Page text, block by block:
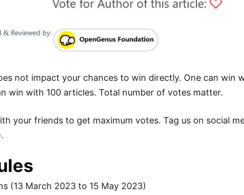
not impact your chances to win directly. One can win
win with 100 articles. Total number of votes matter.
your friends to get maximum votes. Tag us on social
(13 March 2023 to 15 May 2023)